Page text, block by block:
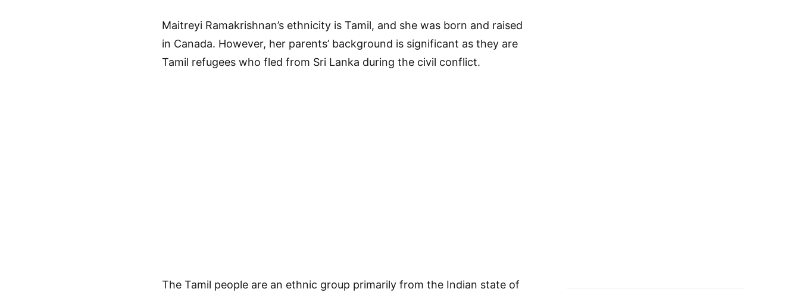
Maitreyi Ramakrishnan’s ethnicity is Tamil, and she was born and raised
in Canada. However, her parents’ background is significant as they are
Tamil refugees who fled from Sri Lanka during the civil conflict.
The Tamil people are an ethnic group primarily from the Indian state of